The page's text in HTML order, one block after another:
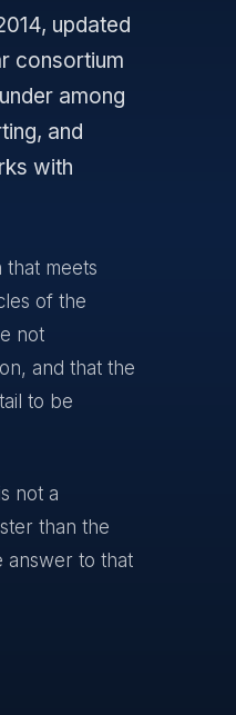
updated
consortium
among
and
with
meets
of the
not
and that the
to be
not a
than the
answer to that